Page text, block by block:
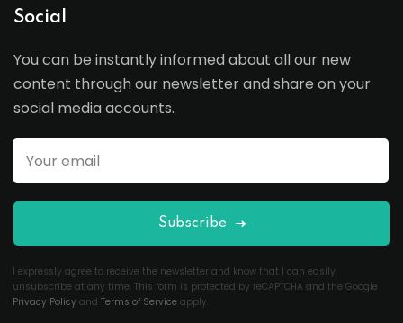
Social
You can be instantly informed about all our new
content through our newsletter and share on your
social media accounts.
Subscribe
I expressly agree to receive the newsletter and know that I can easily
unsubscribe at any time. This form is protected by reCAPTCHA and the Google
Privacy Policy and Terms of Service apply.